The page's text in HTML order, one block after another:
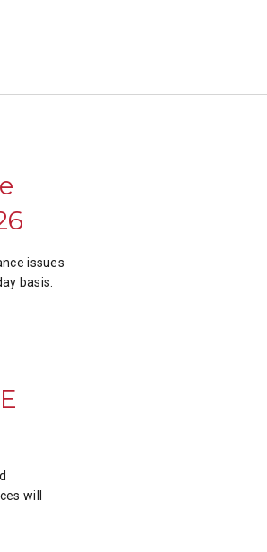
issues
basis.
will